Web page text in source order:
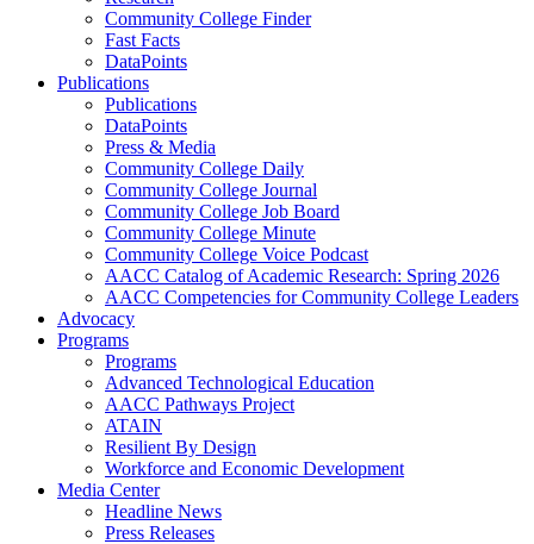
Community College Finder
Fast Facts
DataPoints
Publications
Publications
DataPoints
Press & Media
Community College Daily
Community College Journal
Community College Job Board
Community College Minute
Community College Voice Podcast
AACC Catalog of Academic Research: Spring 2026
AACC Competencies for Community College Leaders
Advocacy
Programs
Programs
Advanced Technological Education
AACC Pathways Project
ATAIN
Resilient By Design
Workforce and Economic Development
Media Center
Headline News
Press Releases